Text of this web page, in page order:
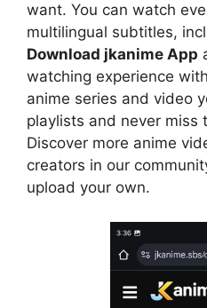
want. You can watch
multilingual subtitles,
Download jkanime App
watching experience
anime series and video
playlists and never miss
Discover more anime
creators in our
upload your own.